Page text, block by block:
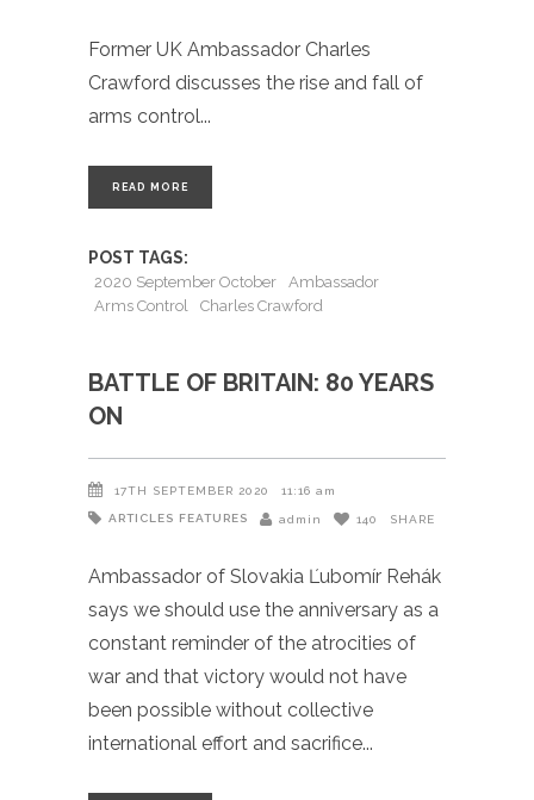
Former UK Ambassador Charles
Crawford discusses the rise and fall of
arms control
READ MORE
POST TAGS:
2020 September October
Ambassador
Arms Control
Charles Crawford
BATTLE OF BRITAIN: 80 YEARS
ON
17TH SEPTEMBER 2020 11:16 am
ARTICLES FEATURES admin 140 SHARE
Ambassador of Slovakia Ľubomír Rehák
says we should use the anniversary as a
constant reminder of the atrocities of
war and that victory would not have
been possible without collective
international effort and sacrifice